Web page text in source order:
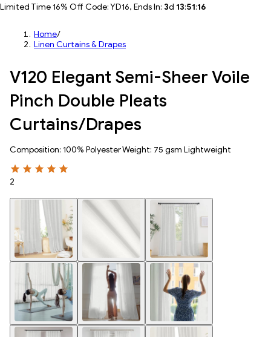
Limited Time 16% Off Code: YD16, Ends In: 3d 13:51:14
Home/
Linen Curtains & Drapes
V120 Elegant Semi-Sheer Voile
Pinch Double Pleats
Curtains/Drapes
Composition: 100% Polyester Weight: 75 gsm Lightweight
2